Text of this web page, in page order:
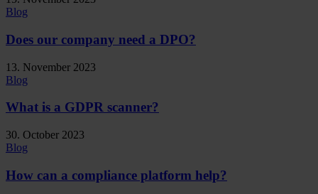
Blog
Does our company need a DPO?
13. November 2023
Blog
What is a GDPR scanner?
30. October 2023
Blog
How can a compliance platform help?